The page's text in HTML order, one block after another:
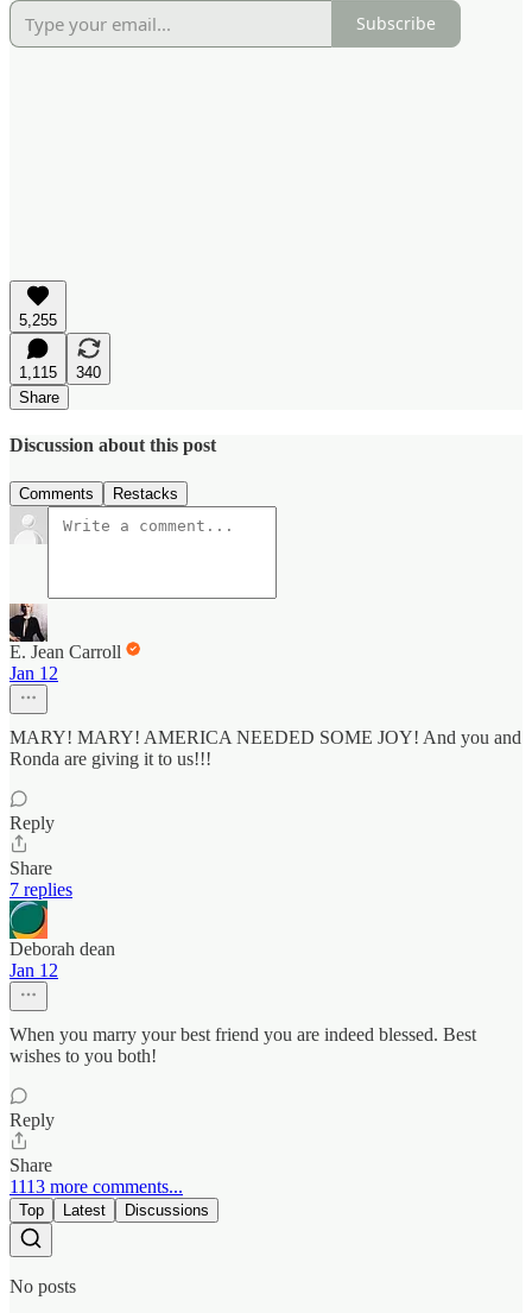
Subscribe
5,255
1,115
340
Share
Discussion about this post
Comments Restacks
E. Jean Carroll
Jan 12
MARY! MARY! AMERICA NEEDED SOME JOY! And you and
Ronda are giving it to us!!!
Reply
Share
7 replies
Deborah dean
Jan 12
When you marry your best friend you are indeed blessed. Best
wishes to you both!
Reply
Share
1113 more comments...
Top Latest Discussions
No posts